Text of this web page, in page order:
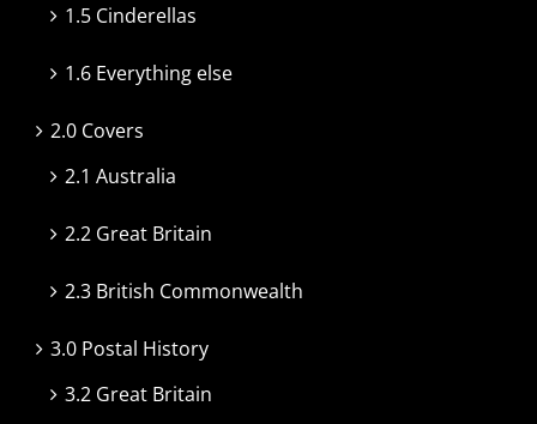
1.5 Cinderellas
1.6 Everything else
2.0 Covers
2.1 Australia
2.2 Great Britain
2.3 British Commonwealth
3.0 Postal History
3.2 Great Britain